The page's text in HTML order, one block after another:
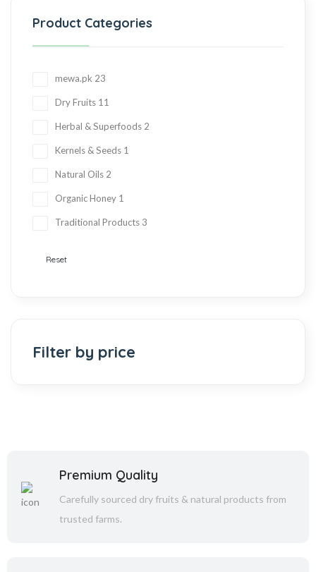
Product Categories
mewa.pk 23
Dry Fruits 11
Herbal & Superfoods 2
Kernels & Seeds 1
Natural Oils 2
Organic Honey 1
Traditional Products 3
Reset
Filter by price
Premium Quality
Carefully sourced dry fruits & natural products from
trusted farms.